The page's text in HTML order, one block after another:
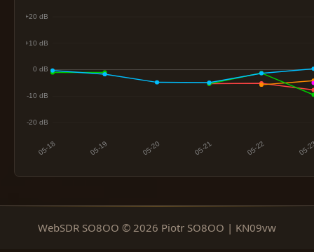
WebSDR SO8OO © 2026 Piotr SO8OO | KN09vw